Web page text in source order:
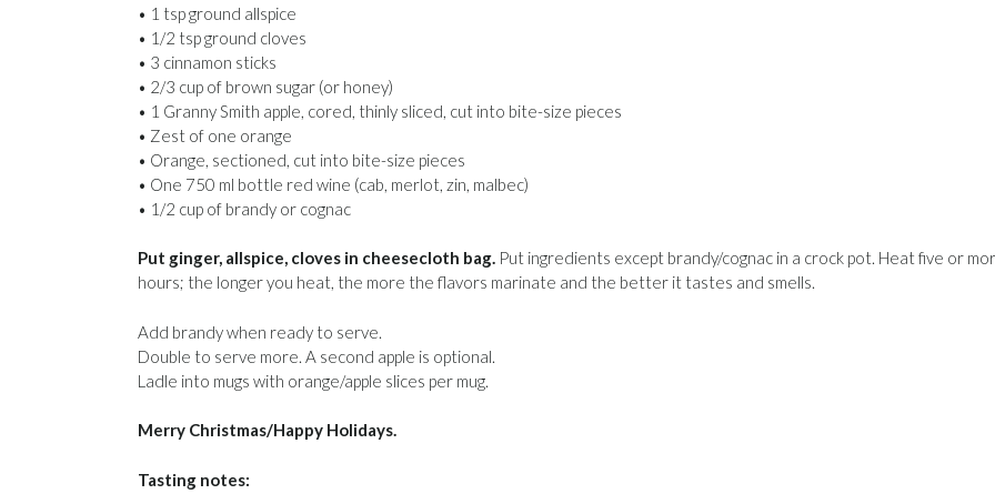
• 1 tsp ground allspice
• 1/2 tsp ground cloves
• 3 cinnamon sticks
• 2/3 cup of brown sugar (or honey)
• 1 Granny Smith apple, cored, thinly sliced, cut into bite-size pieces
• Zest of one orange
• Orange, sectioned, cut into bite-size pieces
• One 750 ml bottle red wine (cab, merlot, zin, malbec)
• 1/2 cup of brandy or cognac
Put ginger, allspice, cloves in cheesecloth bag. Put ingredients except brandy/cognac in a crock pot. Heat five or
hours; the longer you heat, the more the flavors marinate and the better it tastes and smells.
Add brandy when ready to serve.
Double to serve more. A second apple is optional.
Ladle into mugs with orange/apple slices per mug.
Merry Christmas/Happy Holidays.
Tasting notes: